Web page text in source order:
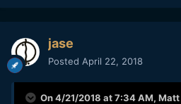
jase
Posted April 22, 2018
On 4/21/2018 at 7:34 AM,